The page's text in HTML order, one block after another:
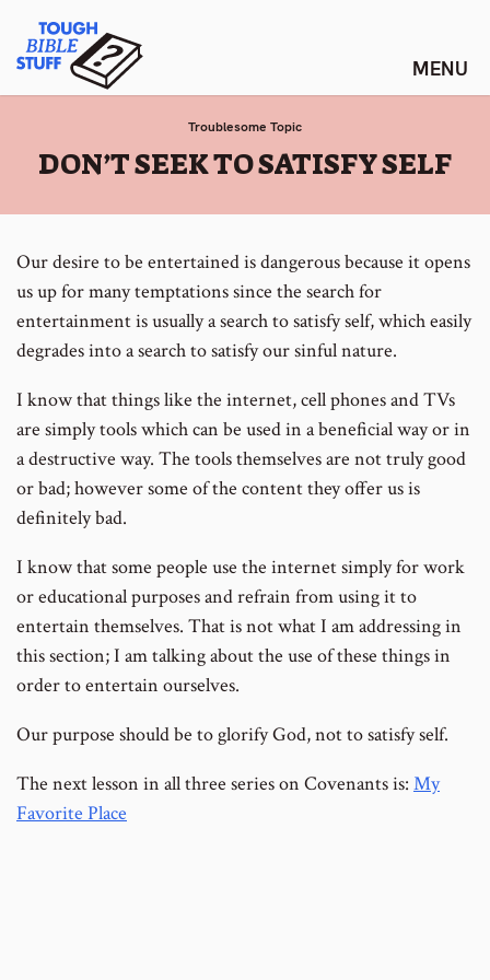
content
Tough Bible Stuff
Troublesome Topic
:
DON’T SEEK TO SATISFY SELF
Our desire to be entertained is dangerous because it opens
us up for many temptations since the search for
entertainment is usually a search to satisfy self, which easily
degrades into a search to satisfy our sinful nature.
I know that things like the internet, cell phones and TVs
are simply tools which can be used in a beneficial way or in
a destructive way. The tools themselves are not truly good
or bad; however some of the content they offer us is
definitely bad.
I know that some people use the internet simply for work
or educational purposes and refrain from using it to
entertain themselves. That is not what I am addressing in
this section; I am talking about the use of these things in
order to entertain ourselves.
Our purpose should be to glorify God, not to satisfy self.
The next lesson in all three series on Covenants is: My
Favorite Place